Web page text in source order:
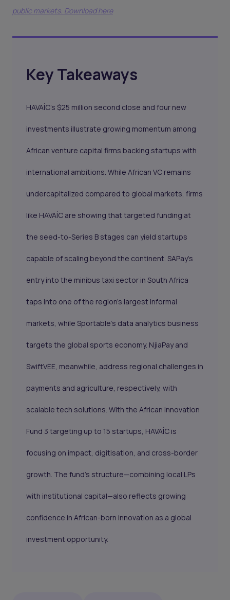
public markets. Download here
Key Takeaways
HAVAÍC’s $25 million second close and four new
investments illustrate growing momentum among
African venture capital firms backing startups with
international ambitions. While African VC remains
undercapitalized compared to global markets, firms
like HAVAÍC are showing that targeted funding at
the seed-to-Series B stages can yield startups
capable of scaling beyond the continent. SAPay’s
entry into the minibus taxi sector in South Africa
taps into one of the region’s largest informal
markets, while Sportable’s data analytics business
targets the global sports economy. NjiaPay and
SwiftVEE, meanwhile, address regional challenges in
payments and agriculture, respectively, with
scalable tech solutions. With the African Innovation
Fund 3 targeting up to 15 startups, HAVAÍC is
focusing on impact, digitisation, and cross-border
growth. The fund’s structure—combining local LPs
with institutional capital—also reflects growing
confidence in African-born innovation as a global
investment opportunity.